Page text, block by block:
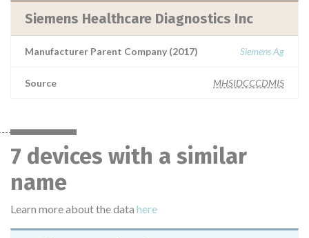
Siemens Healthcare Diagnostics Inc
Manufacturer Parent Company (2017) Siemens Ag
Source MHSIDCCCDMIS
7 devices with a similar
name
Learn more about the data here